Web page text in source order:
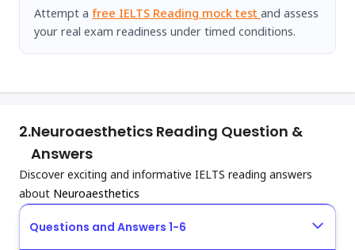
Attempt a free IELTS Reading mock test and assess
your real exam readiness under timed conditions.
2.Neuroaesthetics Reading Question &
Answers
Discover exciting and informative IELTS reading answers
about Neuroaesthetics
Questions and Answers 1-6